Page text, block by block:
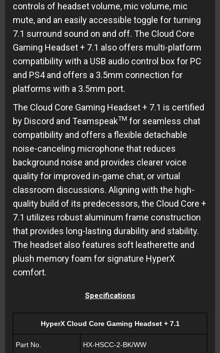
controls of headset volume, mic volume, mic
mute, and an easily accessible toggle for turning
7.1 surround sound on and off. The Cloud Core
Gaming Headset + 7.1 also offers multi-platform
compatibility with a USB audio control box for PC
and PS4 and offers a 3.5mm connection for
platforms with a 3.5mm port.
The Cloud Core Gaming Headset + 7.1 is certified
by Discord and TeamspeakTM for seamless chat
compatibility and offers a flexible detachable
noise-canceling microphone that reduces
background noise and provides clearer voice
quality for improved in-game chat, or virtual
classroom discussions. Aligning with the high-
quality build of its predecessors, the Cloud Core +
7.1 utilizes robust aluminum frame construction
that provides long-lasting durability and stability.
The headset also features soft leatherette and
plush memory foam for signature HyperX
comfort.
Specifications
HyperX Cloud Core Gaming Headset + 7.1
Part No. HX-HSCC-2-BK/WW